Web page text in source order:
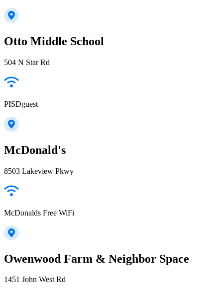
Otto Middle School
504 N Star Rd
PISDguest
McDonald's
8503 Lakeview Pkwy
McDonalds Free WiFi
Owenwood Farm & Neighbor Space
1451 John West Rd